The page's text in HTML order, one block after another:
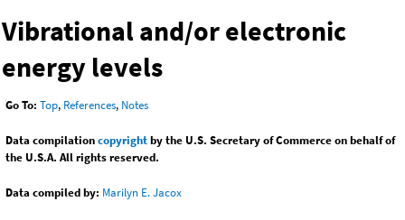
Vibrational and/or electronic
energy levels
Go To: Top, References, Notes
Data compilationcopyrightby the U.S. Secretary of Commerce on behalf of
the U.S.A. All rights reserved.
Data compiled by: Marilyn E. Jacox